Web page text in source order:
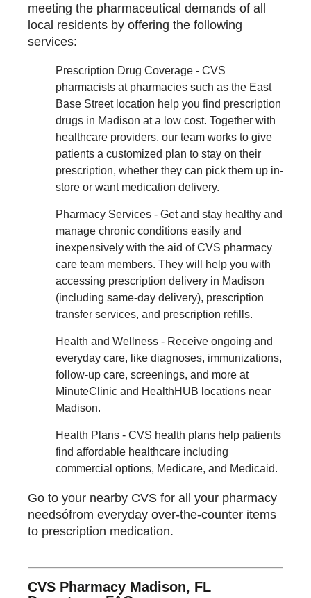
meeting the pharmaceutical demands of all
local residents by offering the following
services:
Prescription Drug Coverage - CVS
pharmacists at pharmacies such as the East
Base Street location help you find prescription
drugs in Madison at a low cost. Together with
healthcare providers, our team works to give
patients a customized plan to stay on their
prescription, whether they can pick them up in-
store or want medication delivery.
Pharmacy Services - Get and stay healthy and
manage chronic conditions easily and
inexpensively with the aid of CVS pharmacy
care team members. They will help you with
accessing prescription delivery in Madison
(including same-day delivery), prescription
transfer services, and prescription refills.
Health and Wellness - Receive ongoing and
everyday care, like diagnoses, immunizations,
follow-up care, screenings, and more at
MinuteClinic and HealthHUB locations near
Madison.
Health Plans - CVS health plans help patients
find affordable healthcare including
commercial options, Medicare, and Medicaid.
Go to your nearby CVS for all your pharmacy
needsófrom everyday over-the-counter items
to prescription medication.
CVS Pharmacy Madison, FL